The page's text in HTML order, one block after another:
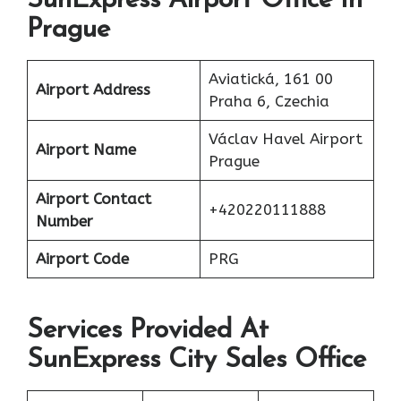
Prague
Airport Address
Aviatická, 161 00
Praha 6, Czechia
Airport Name
Václav Havel Airport
Prague
Airport Contact
Number
+420220111888
Airport Code PRG
Services Provided At
SunExpress City Sales Office